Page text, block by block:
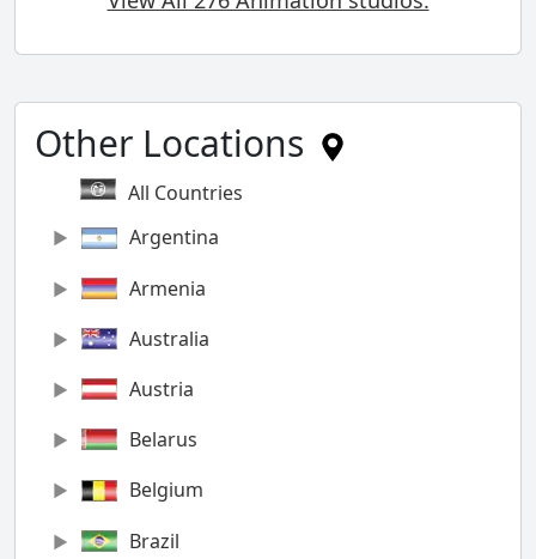
Other Locations
All Countries
Argentina
Armenia
Australia
Austria
Belarus
Belgium
Brazil